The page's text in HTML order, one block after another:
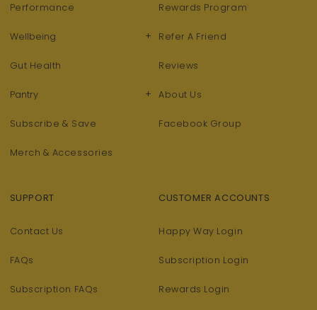
Performance
Wellbeing +
Gut Health
Pantry +
Subscribe & Save
Merch & Accessories
Rewards Program
Refer A Friend
Reviews
About Us
Facebook Group
SUPPORT
Contact Us
FAQs
Subscription FAQs
CUSTOMER ACCOUNTS
Happy Way Login
Subscription Login
Rewards Login